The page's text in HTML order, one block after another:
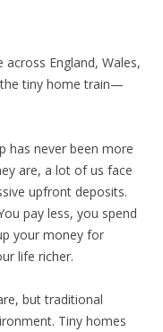
across England, Wales,
tiny home train—
has never been more
are, a lot of us face
upfront deposits.
pay less, you spend
your money for
life richer.
but traditional
Tiny homes